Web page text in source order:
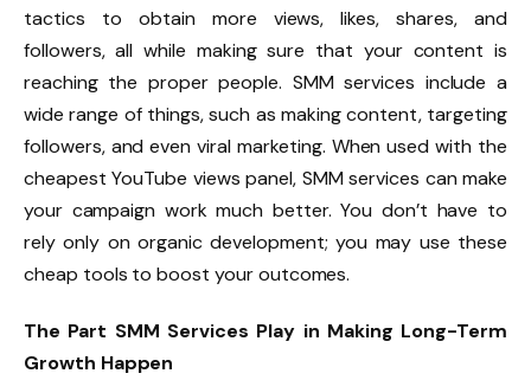
tactics to obtain more views, likes, shares, and
followers, all while making sure that your content is
reaching the proper people. SMM services include a
wide range of things, such as making content, targeting
followers, and even viral marketing. When used with the
cheapest YouTube views panel, SMM services can make
your campaign work much better. You don’t have to
rely only on organic development; you may use these
cheap tools to boost your outcomes.
The Part SMM Services Play in Making Long-Term
Growth Happen